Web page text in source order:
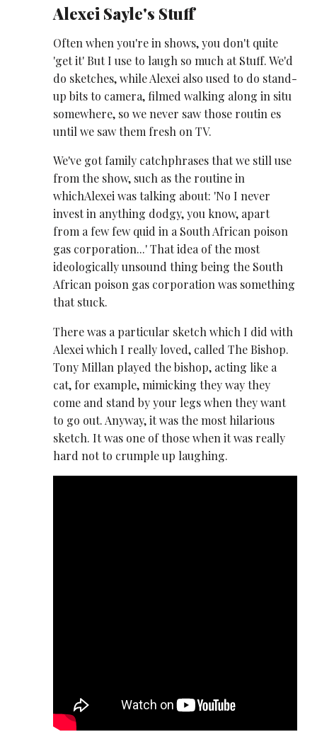
Alexei Sayle's Stuff
Often when you're in shows, you don't quite
'get it' But I use to laugh so much at Stuff. We'd
do sketches, while Alexei also used to do stand-
up bits to camera, filmed walking along in situ
somewhere, so we never saw those routin es
until we saw them fresh on TV.
We've got family catchphrases that we still use
from the show, such as the routine in
whichAlexei was talking about: 'No I never
invest in anything dodgy, you know, apart
from a few few quid in a South African poison
gas corporation...' That idea of the most
ideologically unsound thing being the South
African poison gas corporation was something
that stuck.
There was a particular sketch which I did with
Alexei which I really loved, called The Bishop.
Tony Millan played the bishop, acting like a
cat, for example, mimicking they way they
come and stand by your legs when they want
to go out. Anyway, it was the most hilarious
sketch. It was one of those when it was really
hard not to crumple up laughing.